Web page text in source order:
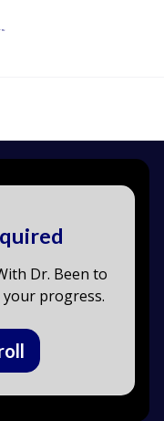
Dr. Been to
progress.